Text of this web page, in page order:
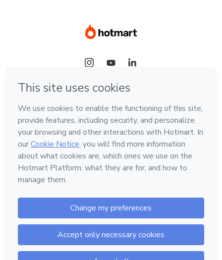
Language
English
Hotmart — 2011-2026 © All rights reserved